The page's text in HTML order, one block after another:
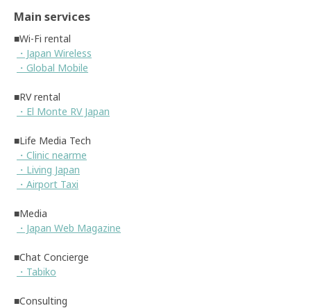
Main services
■Wi-Fi rental
・Japan Wireless
・Global Mobile
■RV rental
・El Monte RV Japan
■Life Media Tech
・Clinic nearme
・Living Japan
・Airport Taxi
■Media
・Japan Web Magazine
■Chat Concierge
・Tabiko
■Consulting